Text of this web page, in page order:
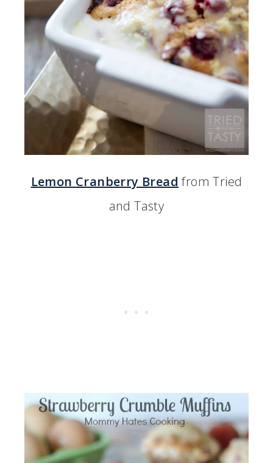
Lemon Cranberry Bread from Tried
and Tasty